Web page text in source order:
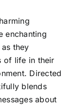
enchanting
they
of life in their
Directed
blends
about